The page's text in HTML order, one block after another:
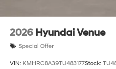
2026 Hyundai Venue
Special Offer
VIN: KMHRC8A39TU483177Stock: